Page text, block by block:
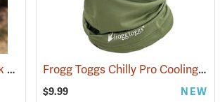
W.E. Chapps Cool Flapp Neck and Ear Protector for Ball Caps (24366)
Frogg Toggs Chilly Pro Cooling Neck Gaiter, Loden Green
$9.99 NEW